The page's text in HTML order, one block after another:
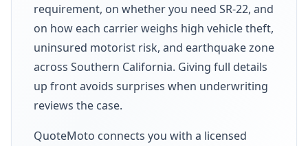
requirement, on whether you need SR-22, and
on how each carrier weighs high vehicle theft,
uninsured motorist risk, and earthquake zone
across Southern California. Giving full details
up front avoids surprises when underwriting
reviews the case.
QuoteMoto connects you with a licensed